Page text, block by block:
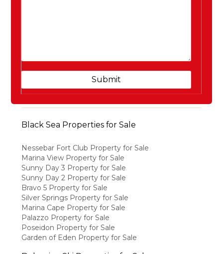
Black Sea Properties for Sale
Nessebar Fort Club Property for Sale
Marina View Property for Sale
Sunny Day 3 Property for Sale
Sunny Day 2 Property for Sale
Bravo 5 Property for Sale
Silver Springs Property for Sale
Marina Cape Property for Sale
Palazzo Property for Sale
Poseidon Property for Sale
Garden of Eden Property for Sale